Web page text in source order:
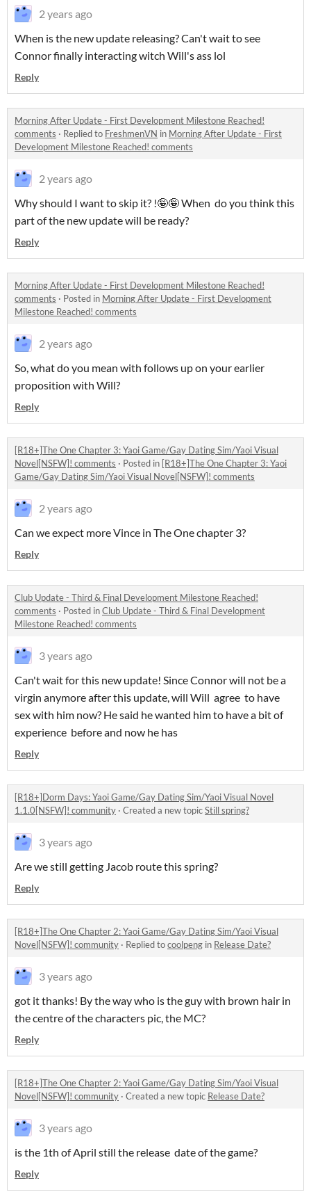
2 years ago
When is the new update releasing? Can't wait to see
Connor finally interacting witch Will's ass lol
Reply
Morning After Update - First Development Milestone Reached!
comments · Replied to FreshmenVN in Morning After Update - First
Development Milestone Reached! comments
2 years ago
Why should I want to skip it? !🤪🤪 When do you think this
part of the new update will be ready?
Reply
Morning After Update - First Development Milestone Reached!
comments · Posted in Morning After Update - First Development
Milestone Reached! comments
2 years ago
So, what do you mean with follows up on your earlier
proposition with Will?
Reply
[R18+]The One Chapter 3: Yaoi Game/Gay Dating Sim/Yaoi Visual
Novel[NSFW]! comments · Posted in [R18+]The One Chapter 3: Yaoi
Game/Gay Dating Sim/Yaoi Visual Novel[NSFW]! comments
2 years ago
Can we expect more Vince in The One chapter 3?
Reply
Club Update - Third & Final Development Milestone Reached!
comments · Posted inClub Update - Third & Final Development
Milestone Reached! comments
3 years ago
Can't wait for this new update! Since Connor will not be a
virgin anymore after this update, will Will agree to have
sex with him now? He said he wanted him to have a bit of
experience before and now he has
Reply
[R18+]Dorm Days: Yaoi Game/Gay Dating Sim/Yaoi Visual Novel
1.1.0[NSFW]! community · Created a new topicStill spring?
3 years ago
Are we still getting Jacob route this spring?
Reply
[R18+]The One Chapter 2: Yaoi Game/Gay Dating Sim/Yaoi Visual
Novel[NSFW]! community · Replied tocoolpeng in Release Date?
3 years ago
got it thanks! By the way who is the guy with brown hair in
the centre of the characters pic, the MC?
Reply
[R18+]The One Chapter 2: Yaoi Game/Gay Dating Sim/Yaoi Visual
Novel[NSFW]! community · Created a new topic Release Date?
3 years ago
is the 1th of April still the release date of the game?
Reply